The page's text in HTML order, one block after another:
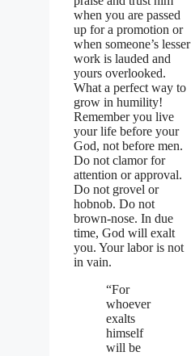
when you are passed
up for a promotion or
when someone’s lesser
work is lauded and
yours overlooked.
What a perfect way to
grow in humility!
Remember you live
your life before your
God, not before men.
Do not clamor for
attention or approval.
Do not grovel or
hobnob. Do not
brown-nose. In due
time, God will exalt
you. Your labor is not
in vain.
“For
whoever
exalts
himself
will be